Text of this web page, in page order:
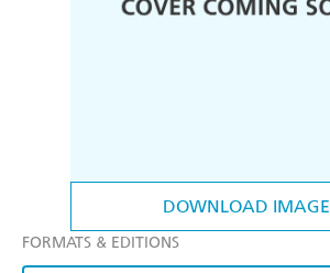
DOWNLOAD IMAGE
FORMATS & EDITIONS